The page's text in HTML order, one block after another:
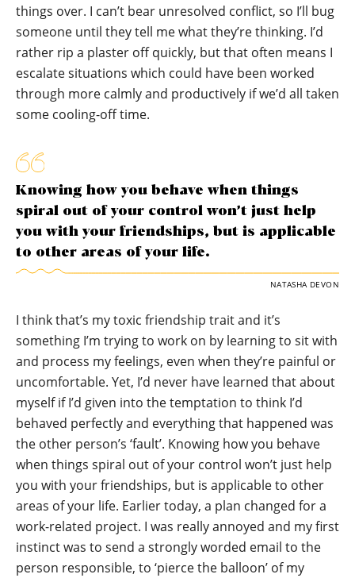
things over. I can’t bear unresolved conflict, so I’ll bug
someone until they tell me what they’re thinking. I’d
rather rip a plaster off quickly, but that often means I
escalate situations which could have been worked
through more calmly and productively if we’d all taken
some cooling-off time.
Knowing how you behave when things
spiral out of your control won’t just help
you with your friendships, but is applicable
to other areas of your life.
NATASHA DEVON
I think that’s my toxic friendship trait and it’s
something I’m trying to work on by learning to sit with
and process my feelings, even when they’re painful or
uncomfortable. Yet, I’d never have learned that about
myself if I’d given into the temptation to think I’d
behaved perfectly and everything that happened was
the other person’s ‘fault’. Knowing how you behave
when things spiral out of your control won’t just help
you with your friendships, but is applicable to other
areas of your life. Earlier today, a plan changed for a
work-related project. I was really annoyed and my first
instinct was to send a strongly worded email to the
person responsible, to ‘pierce the balloon’ of my